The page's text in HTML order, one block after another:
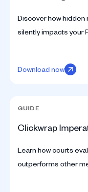
Discover how
silently impacts your
Download now
GUIDE
Clickwrap
Learn how courts
outperforms other